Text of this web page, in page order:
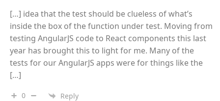
[…] idea that the test should be clueless of what’s
inside the box of the function under test. Moving from
testing AngularJS code to React components this last
year has brought this to light for me. Many of the
tests for our AngularJS apps were for things like the
[…]
0 Reply